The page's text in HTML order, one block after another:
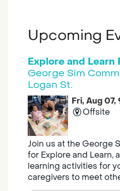
Upcoming
Explore and Learn
George Sim
Logan St.
Fri, Aug 07,
Offsite
Join us at the George
for Explore and Learn,
learning activities for
caregivers to meet